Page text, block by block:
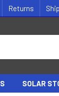
Returns
SOLAR